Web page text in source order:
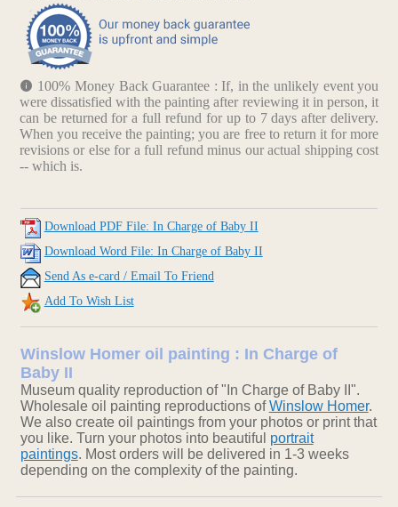
100% Money Back Guarantee : If, in the unlikely event you
were dissatisfied with the painting after reviewing it in person, it
can be returned for a full refund for up to 7 days after delivery.
When you receive the painting; you are free to return it for more
revisions or else for a full refund minus our actual shipping cost
-- which is.
Download PDF File: In Charge of Baby II
Download Word File: In Charge of Baby II
Send As e-card / Email To Friend
Add To Wish List
Winslow Homer oil painting : In Charge of
Baby II
Museum quality reproduction of "In Charge of Baby II".
Wholesale oil painting reproductions ofWinslow Homer.
We also create oil paintings from your photos or print that
you like. Turn your photos into beautiful portrait
paintings. Most orders will be delivered in 1-3 weeks
depending on the complexity of the painting.